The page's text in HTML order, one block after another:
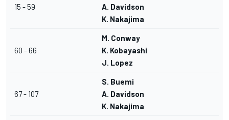
15 - 59
A. Davidson
K. Nakajima
60 - 66
M. Conway
K. Kobayashi
J. Lopez
67 - 107
S. Buemi
A. Davidson
K. Nakajima